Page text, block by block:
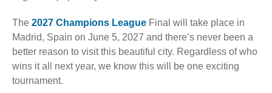
The 2027 Champions League Final will take place in
Madrid, Spain on June 5, 2027 and there’s never been a
better reason to visit this beautiful city. Regardless of who
wins it all next year, we know this will be one exciting
tournament.